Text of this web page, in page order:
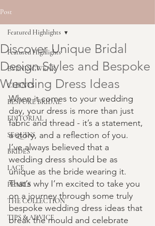
Post
Featured Highlights
EVENINGWEAR
CLIENTS
BESPOKE BRIDAL
EDITORIAL
SEQUINS
BRIDES
LACE
PEARLS
THE COLLECTION
TIPS & ADVICE
Featured Highlights
Discover Unique Bridal
Design Styles and Bespoke
Wedding Dress Ideas
When it comes to your wedding
day, your dress is more than just
fabric and thread - it’s a statement,
a story, and a reflection of you.
I’ve always believed that a
wedding dress should be as
unique as the bride wearing it.
That’s why I’m excited to take you
on a journey through some truly
bespoke wedding dress ideas that
break the mould and celebrate